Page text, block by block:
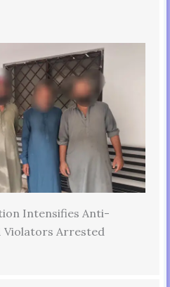
Intensifies Anti-
Violators Arrested